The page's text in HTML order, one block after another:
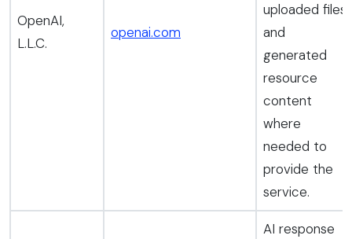
OpenAI,
L.L.C.
openai.com
uploaded files,
and
generated
resource
content
where
needed to
provide the
service.
AI response